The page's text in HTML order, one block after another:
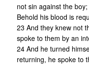
not sin against the
Behold his blood is
23 And they knew not
spoke to them by an
24 And he turned
returning, he spoke to